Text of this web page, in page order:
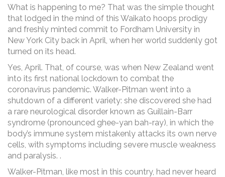
What is happening to me? That was the simple thought
that lodged in the mind of this Waikato hoops prodigy
and freshly minted commit to Fordham University in
New York City back in April, when her world suddenly got
turned on its head.
Yes, April. That, of course, was when New Zealand went
into its first national lockdown to combat the
coronavirus pandemic. Walker-Pitman went into a
shutdown of a different variety: she discovered she had
a rare neurological disorder known as Guillain-Barr
syndrome (pronounced ghee-yan bah-ray), in which the
body’s immune system mistakenly attacks its own nerve
cells, with symptoms including severe muscle weakness
and paralysis. .
Walker-Pitman, like most in this country, had never heard